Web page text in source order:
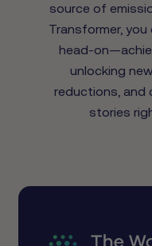
source of
Transformer,
head-
unlocking
reductions, and
stories